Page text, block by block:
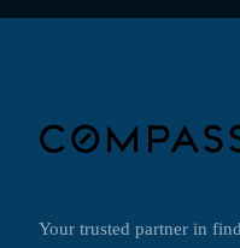
Your trusted partner in